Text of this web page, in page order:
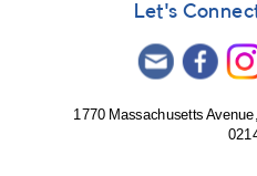
Let's
1770 Massachusetts